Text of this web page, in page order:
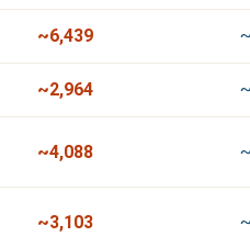
~6,439
~2,964
~4,088
~3,103